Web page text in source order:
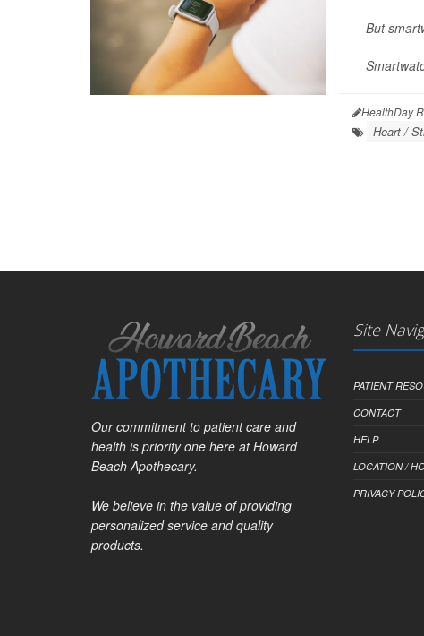
But
HealthDay
Heart /
Our commitment to patient care and
health is priority one here at Howard
Beach Apothecary.
We believe in the value of providing
personalized service and quality
products.
Site
PATIENT
CONTACT
HELP
LOCATION /
PRIVACY